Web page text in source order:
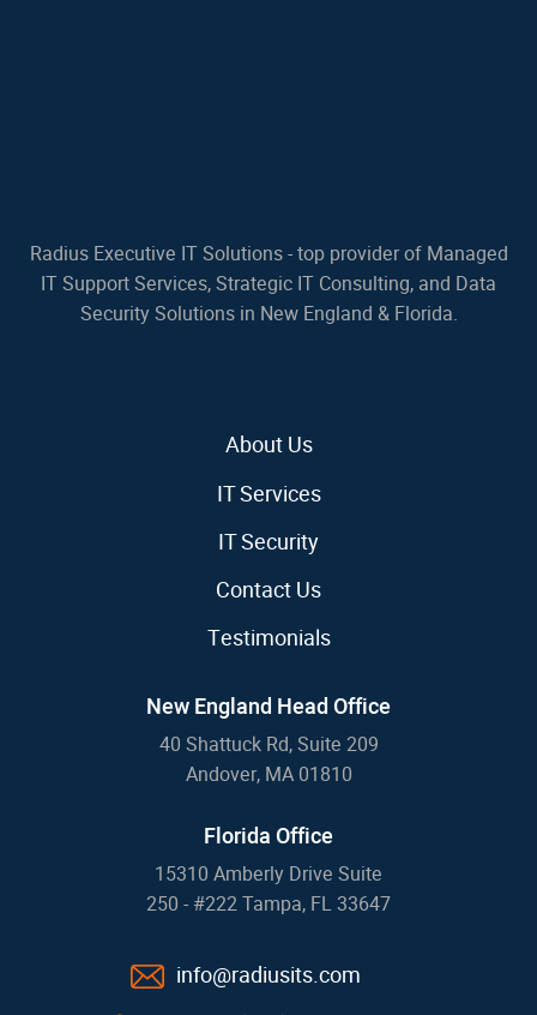
Radius Executive IT Solutions - top provider of Managed
IT Support Services, Strategic IT Consulting, and Data
Security Solutions in New England & Florida.
About Us
IT Services
IT Security
Contact Us
Testimonials
New England Head Office
40 Shattuck Rd, Suite 209
Andover, MA 01810
Florida Office
15310 Amberly Drive Suite
250 - #222 Tampa, FL 33647
info@radiusits.com